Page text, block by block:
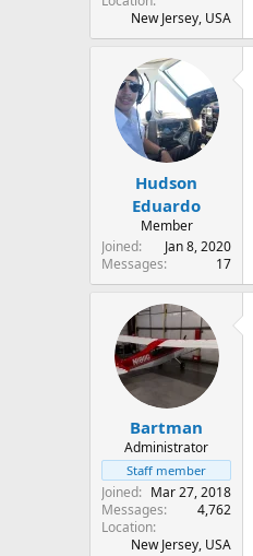
New Jersey, USA
Hudson
Eduardo
Member
Joined
Jan 8, 2020
Messages
17
Bartman
Administrator
Staff member
Joined
Mar 27, 2018
Messages
4,762
Location
New Jersey, USA